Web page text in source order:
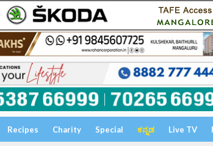
Recipes Charity Special ಕನ್ನಡ Live TV